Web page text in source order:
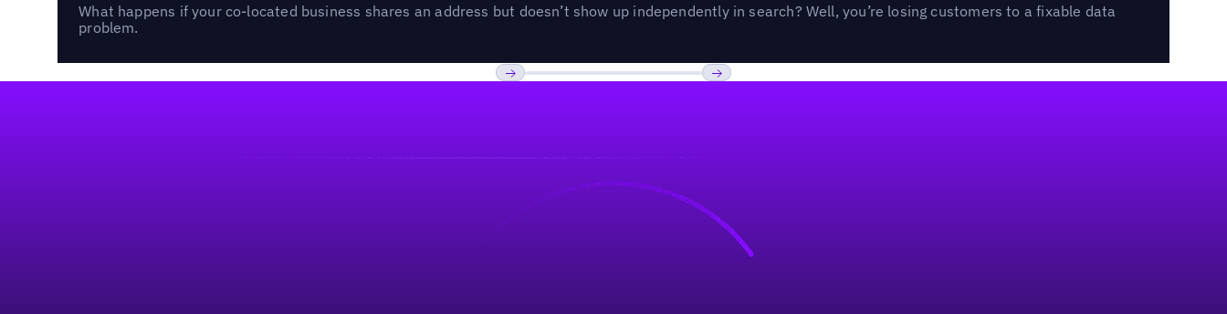
What happens if your co-located business shares an address but doesn’t show up independently in search? Well, you’re losing customers to a fixable data
problem.